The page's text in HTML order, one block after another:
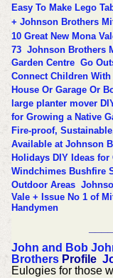
Easy To Make Lego
+ Johnson Brothers
10 Great New Mona
73 Johnson Brothers
Garden Centre Go
Connect Children With
House Or Garage Or
large planter mover
for Growing a Native
Fire-proof,
Available at Johnson
Holidays DIY Ideas
Windchimes Bushfire
Outdoor Areas
Vale + Issue No 1 of
Handymen
John and Bob
BrothersProfile
Eulogies for those